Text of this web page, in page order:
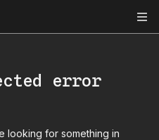
error
looking for something in